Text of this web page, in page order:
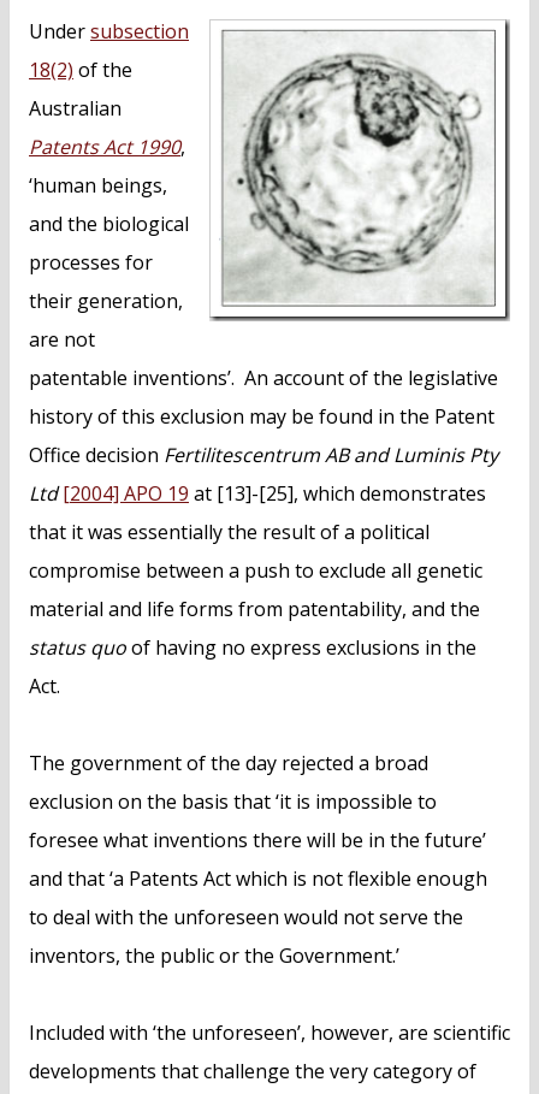
Undersubsection
18(2) of the
Australian
Patents Act 1990,
‘human beings,
and the biological
processes for
their generation,
are not
patentable inventions’. An account of the legislative
history of this exclusion may be found in the Patent
Office decision Fertilitescentrum AB and Luminis Pty
Ltd [2004] APO 19 at [13]-[25], which demonstrates
that it was essentially the result of a political
compromise between a push to exclude all genetic
material and life forms from patentability, and the
status quoof having no express exclusions in the
Act.
The government of the day rejected a broad
exclusion on the basis that ‘it is impossible to
foresee what inventions there will be in the future’
and that ‘a Patents Act which is not flexible enough
to deal with the unforeseen would not serve the
inventors, the public or the Government.’
Included with ‘the unforeseen’, however, are scientific
developments that challenge the very category of